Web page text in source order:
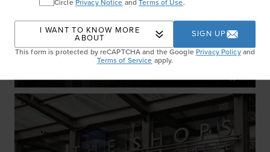
Set The Tone
Circle Privacy Notice andTerms of Use.
I WANT TO KNOW MORE
ABOUT
SIGN UP
This form is protected by reCAPTCHA and the GooglePrivacy Policyand
Terms of Service apply.